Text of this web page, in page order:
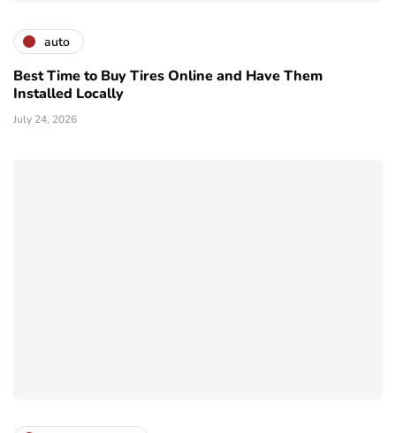
auto
Best Time to Buy Tires Online and Have Them
Installed Locally
July 24, 2026